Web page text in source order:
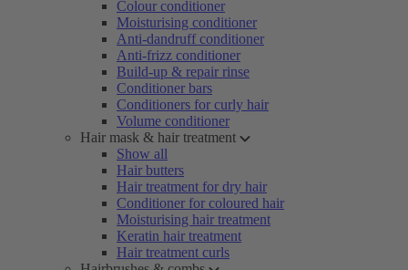
Colour conditioner
Moisturising conditioner
Anti-dandruff conditioner
Anti-frizz conditioner
Build-up & repair rinse
Conditioner bars
Conditioners for curly hair
Volume conditioner
Hair mask & hair treatment
Show all
Hair butters
Hair treatment for dry hair
Conditioner for coloured hair
Moisturising hair treatment
Keratin hair treatment
Hair treatment curls